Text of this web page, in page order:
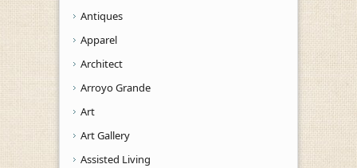
Antiques
Apparel
Architect
Arroyo Grande
Art
Art Gallery
Assisted Living